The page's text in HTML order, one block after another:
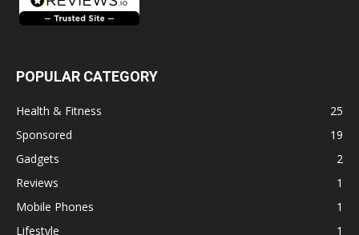
POPULAR CATEGORY
Health & Fitness
25
Sponsored
19
Gadgets
2
Reviews
1
Mobile Phones
1
Lifestyle
1